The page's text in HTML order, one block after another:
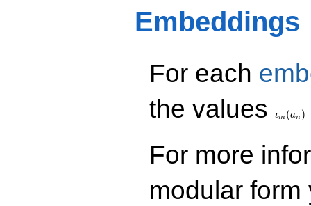
Embeddings
For each
the values
ιm (an )
For more
modular